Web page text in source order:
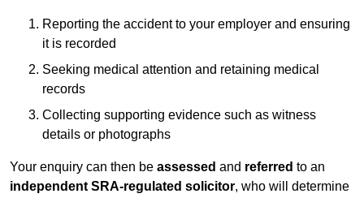
Reporting the accident to your employer and ensuring
it is recorded
Seeking medical attention and retaining medical
records
Collecting supporting evidence such as witness
details or photographs
Your enquiry can then be assessed and referred to an
independent SRA-regulated solicitor, who will determine